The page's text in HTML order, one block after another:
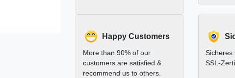
Happy Customers
More than 90% of our
customers are satisfied &
recommend us to others.
Sicheres
SSL-